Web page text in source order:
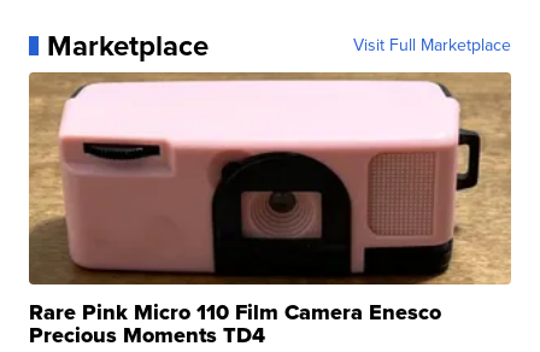
Marketplace Visit Full Marketplace
Rare Pink Micro 110 Film Camera Enesco
Precious Moments TD4